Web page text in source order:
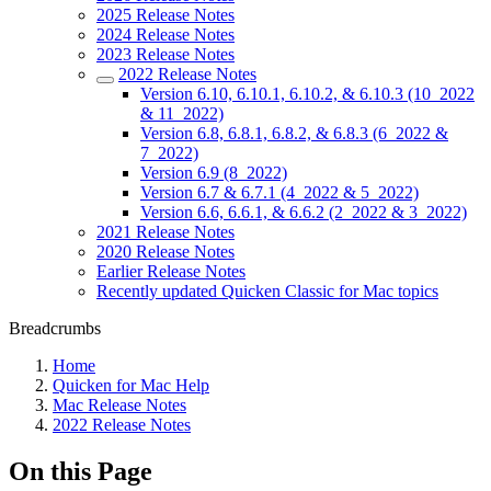
2025 Release Notes
2024 Release Notes
2023 Release Notes
2022 Release Notes
Version 6.10, 6.10.1, 6.10.2, & 6.10.3 (10_2022
& 11_2022)
Version 6.8, 6.8.1, 6.8.2, & 6.8.3 (6_2022 &
7_2022)
Version 6.9 (8_2022)
Version 6.7 & 6.7.1 (4_2022 & 5_2022)
Version 6.6, 6.6.1, & 6.6.2 (2_2022 & 3_2022)
2021 Release Notes
2020 Release Notes
Earlier Release Notes
Recently updated Quicken Classic for Mac topics
Breadcrumbs
Home
Quicken for Mac Help
Mac Release Notes
2022 Release Notes
On this Page